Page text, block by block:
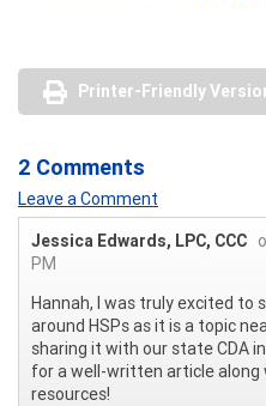
Printer-Friendly
2 Comments
Leave a Comment
Jessica Edwards, LPC, CCC
PM
Hannah, I was truly excited to
around HSPs as it is a topic
sharing it with our state CDA
for a well-written article
resources!